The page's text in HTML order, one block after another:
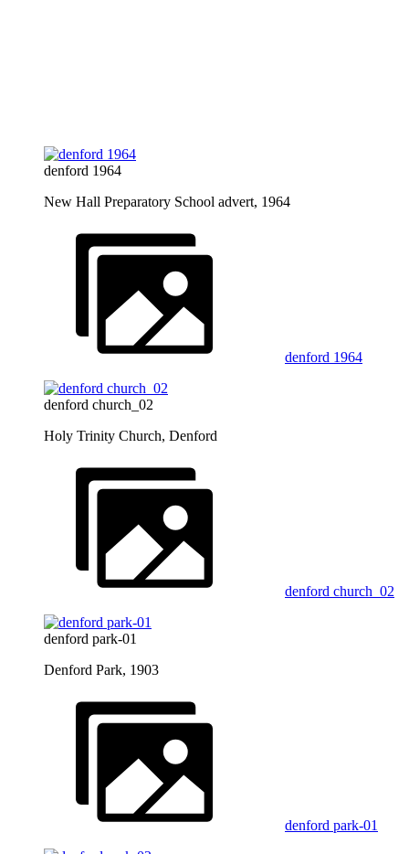
denford 1964
New Hall Preparatory School advert, 1964
denford 1964
denford church_02
Holy Trinity Church, Denford
denford church_02
denford park-01
Denford Park, 1903
denford park-01